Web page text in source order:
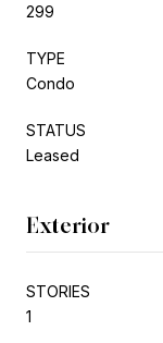
299
TYPE
Condo
STATUS
Leased
Exterior
STORIES
1